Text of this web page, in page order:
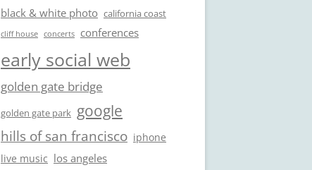
black & white photo california coast
cliff house concerts conferences
early social web
golden gate bridge
golden gate park google
hills of san francisco iphone
live music los angeles